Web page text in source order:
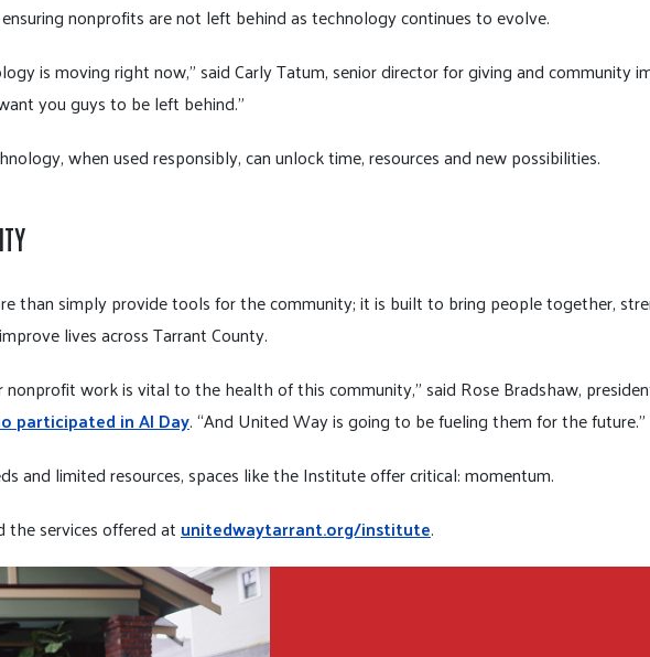
nonprofits are not left behind as technology continues to evolve.
is moving right now,” said Carly Tatum, senior director for giving and community
you guys to be left behind.”
when used responsibly, can unlock time, resources and new possibilities.
than simply provide tools for the community; it is built to bring people together,
lives across Tarrant County.
work is vital to the health of this community,” said Rose Bradshaw,
participated in AI Day. “And United Way is going to be fueling them for the future.”
and limited resources, spaces like the Institute offer critical: momentum.
services offered atunitedwaytarrant.org/institute.